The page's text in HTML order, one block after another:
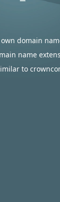
domain
name
to